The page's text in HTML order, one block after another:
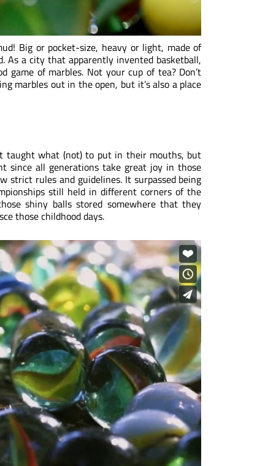
Big or pocket-size, heavy or light, made of
As a city that apparently invented basketball,
of marbles. Not your cup of tea? Don’t
marbles out in the open, but it’s also a place
taught what (not) to put in their mouths, but
since all generations take great joy in those
strict rules and guidelines. It surpassed being
still held in different corners of the
shiny balls stored somewhere that they
those childhood days.